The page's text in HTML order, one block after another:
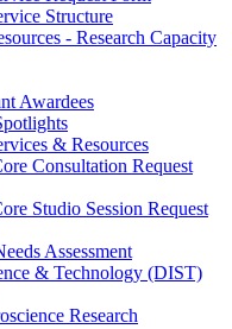
Structure
- Research Capacity
Awardees
& Resources
Consultation Request
Studio Session Request
Assessment
& Technology (DIST)
Research